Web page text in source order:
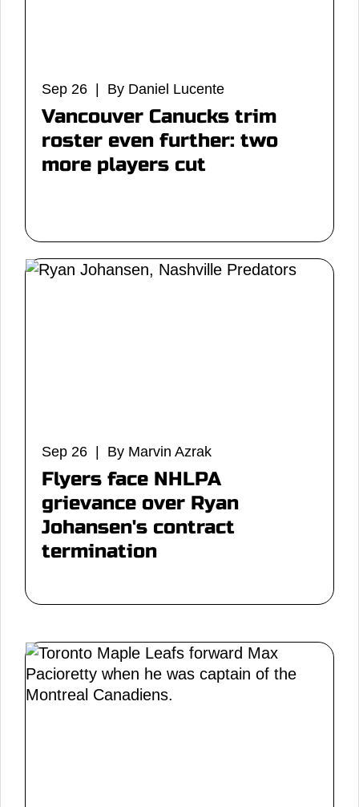
Sep 26 | By Daniel Lucente
Vancouver Canucks trim
roster even further: two
more players cut
Sep 26 | By Marvin Azrak
Flyers face NHLPA
grievance over Ryan
Johansen's contract
termination